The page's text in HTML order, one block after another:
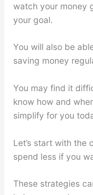
watch your money
your goal.
You will also be
saving money
You may find it
know how and
simplify for you
Let’s start with the
spend less if you
These strategies